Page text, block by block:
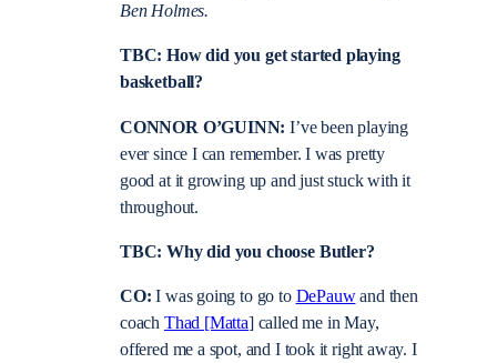
Ben Holmes.
TBC: How did you get started playing
basketball?
CONNOR O’GUINN:I’ve been playing
ever since I can remember. I was pretty
good at it growing up and just stuck with it
throughout.
TBC: Why did you choose Butler?
CO:I was going to go to DePauwand then
coach Thad [Matta] called me in May,
offered me a spot, and I took it right away. I